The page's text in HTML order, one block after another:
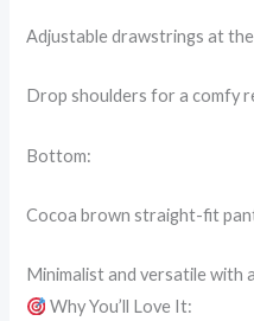
Adjustable drawstrings at
Drop shoulders for a comfy
Bottom:
Cocoa brown straight-fit
Minimalist and versatile with
Why You’ll Love It: